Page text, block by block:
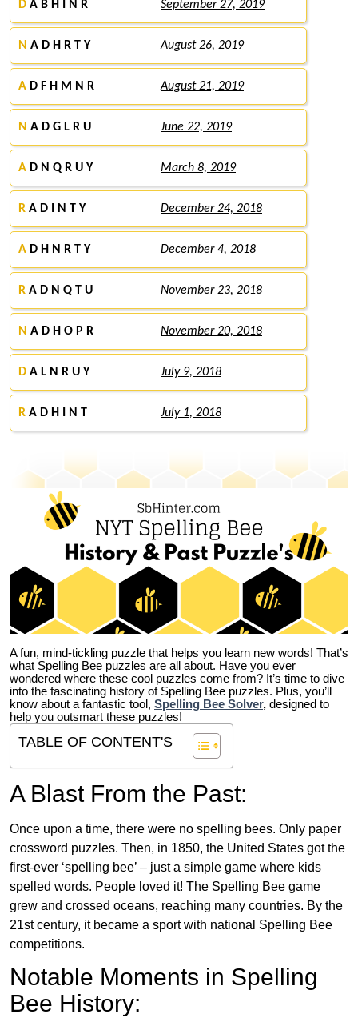
D A B H I N R September 27, 2019
N A D H R T Y August 26, 2019
A D F H M N R August 21, 2019
N A D G L R U June 22, 2019
A D N Q R U Y March 8, 2019
R A D I N T Y December 24, 2018
A D H N R T Y December 4, 2018
R A D N Q T U November 23, 2018
N A D H O P R November 20, 2018
D A L N R U Y July 9, 2018
R A D H I N T July 1, 2018
A fun, mind-tickling puzzle that helps you learn new words! That’s
what Spelling Bee puzzles are all about. Have you ever
wondered where these cool puzzles come from? It’s time to dive
into the fascinating history of Spelling Bee puzzles. Plus, you’ll
know about a fantastic tool, Spelling Bee Solver, designed to
help you outsmart these puzzles!
TABLE OF CONTENT'S
A Blast From the Past:
Once upon a time, there were no spelling bees. Only paper
crossword puzzles. Then, in 1850, the United States got the
first-ever ‘spelling bee’ – just a simple game where kids
spelled words. People loved it! The Spelling Bee game
grew and crossed oceans, reaching many countries. By the
21st century, it became a sport with national Spelling Bee
competitions.
Notable Moments in Spelling
Bee History: